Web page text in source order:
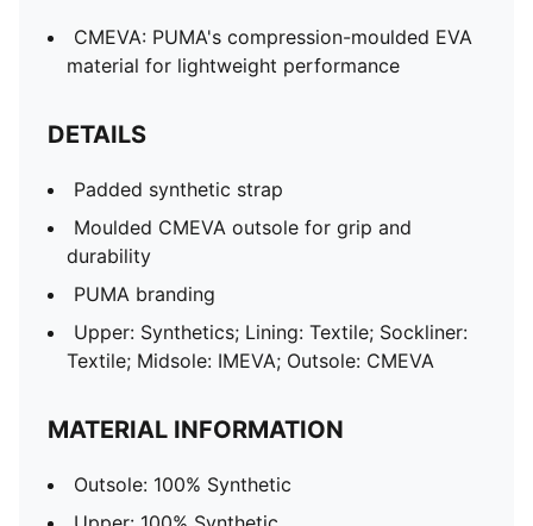
CMEVA: PUMA's compression-moulded EVA
material for lightweight performance
DETAILS
Padded synthetic strap
Moulded CMEVA outsole for grip and
durability
PUMA branding
Upper: Synthetics; Lining: Textile; Sockliner:
Textile; Midsole: IMEVA; Outsole: CMEVA
MATERIAL INFORMATION
Outsole: 100% Synthetic